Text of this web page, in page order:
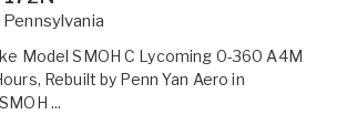
Pennsylvania
Model SMOH C Lycoming 0-360 A4M
Rebuilt by Penn Yan Aero in
...